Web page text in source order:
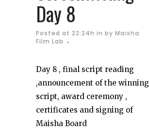
Day 8
Posted at 22:24h in by Maisha
Film Lab
Day 8 , final script reading
,announcement of the winning
script, award ceremony ,
certificates and signing of
Maisha Board